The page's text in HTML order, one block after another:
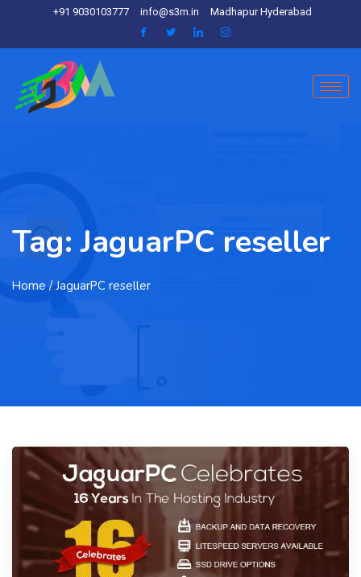
+91 9030103777 info@s3m.in Madhapur Hyderabad
Tag:JaguarPC reseller
Home / JaguarPC reseller